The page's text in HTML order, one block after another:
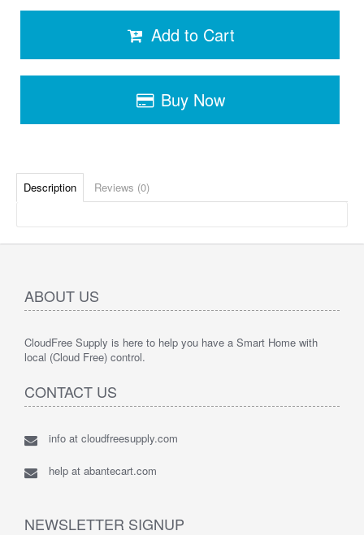
Add to Cart
Buy Now
Description Reviews (0)
ABOUT US
CloudFree Supply is here to help you have a Smart Home with
local (Cloud Free) control.
CONTACT US
info at cloudfreesupply.com
help at abantecart.com
NEWSLETTER SIGNUP